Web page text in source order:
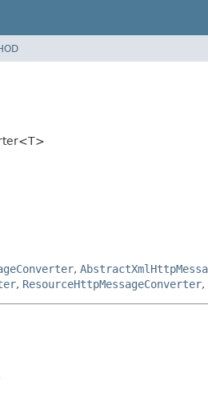
,
, ResourceHttpMessageConverter,